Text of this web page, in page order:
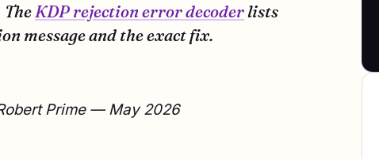
The KDP rejection error decoderlists
message and the exact fix.
Prime — May 2026